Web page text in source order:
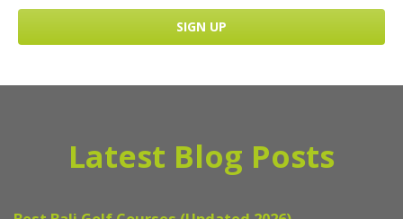
Latest Blog Posts